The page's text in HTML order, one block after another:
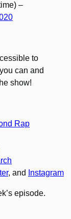
–
to
can and
show!
Rap
, and Instagram
episode.